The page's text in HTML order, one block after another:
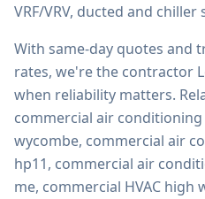
VRF/VRV, ducted and chiller
With same-day quotes and
rates, we're the contractor
when reliability matters.
commercial air
wycombe, commercial air
hp11, commercial air
me, commercial HVAC high